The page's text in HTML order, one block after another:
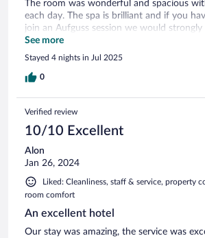
The room was wonderful and spacious
each day. The spa is brilliant and if you
join an Aufguss session we would
was great! The itinerary of daily events was
touch and the dessert buffet (Fridays) and
(Sundays) were very good. One of the
have had.
See more
Stayed 4 nights in Jul 2025
0
Verified review
10/10 Excellent
Alon
Jan 26, 2024
Liked: Cleanliness, staff & service, property
room comfort
An excellent hotel
Our stay was amazing, the service was